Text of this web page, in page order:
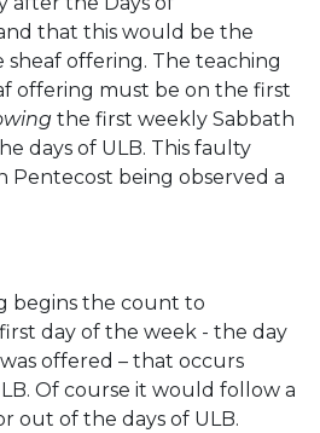
that this would be the
offering. The teaching
offering must be on the first
the first weekly Sabbath
days of ULB. This faulty
Pentecost being observed a
begins the count to
day of the week - the day
offered – that occurs
Of course it would follow a
out of the days of ULB.